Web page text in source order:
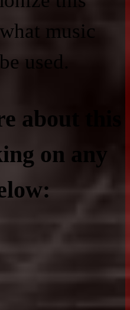
music
used.
about this
on any